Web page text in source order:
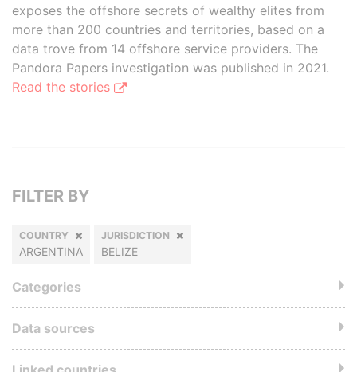
exposes the offshore secrets of wealthy elites from
more than 200 countries and territories, based on a
data trove from 14 offshore service providers. The
Pandora Papers investigation was published in 2021.
Read the stories
FILTER BY
COUNTRY
ARGENTINA
JURISDICTION
BELIZE
Categories
Data sources